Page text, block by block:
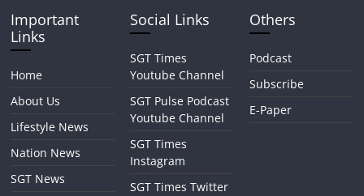
Important
Links
Home
About Us
Lifestyle News
Nation News
SGT News
Social Links
SGT Times
Youtube Channel
SGT Pulse Podcast
Youtube Channel
SGT Times
Instagram
SGT Times Twitter
Others
Podcast
Subscribe
E-Paper